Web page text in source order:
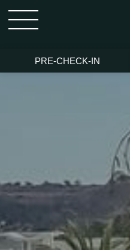
PRE-CHECK-IN